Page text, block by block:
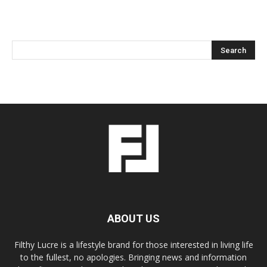
ABOUT US
Filthy Lucre is a lifestyle brand for those interested in living life
to the fullest, no apologies. Bringing news and information